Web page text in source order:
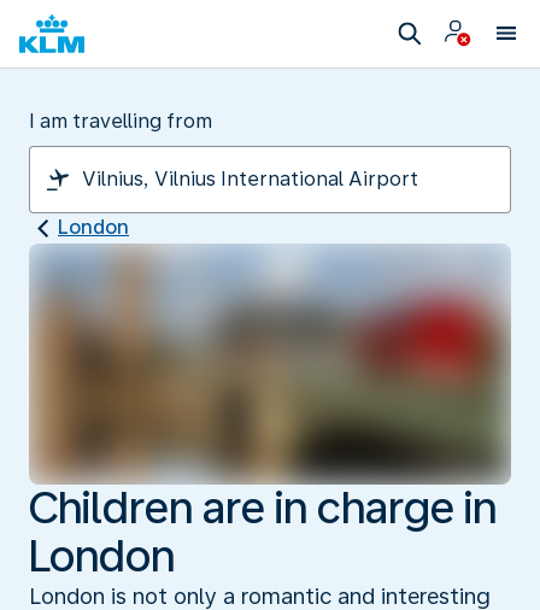
I am travelling from
London
Children are in charge in
London
London is not only a romantic and interesting